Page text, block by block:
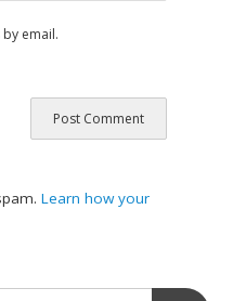
email.
Learn how your